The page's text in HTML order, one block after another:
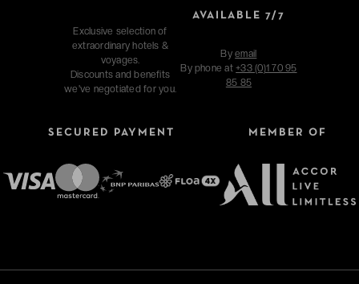
Exclusive selection of
extraordinary hotels &
voyages.
Discounts and benefits
we've negotiated for you.
AVAILABLE 7/7
Byemail
By phone at+33 (0)1 70 95
85 85
SECURED PAYMENT MEMBER OF